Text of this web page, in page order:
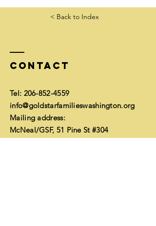
< Back to Index
Contact
Tel: 206-852-4559
info@goldstarfamilieswashington.org
Mailing address:
McNeal/GSF, 51 Pine St #304